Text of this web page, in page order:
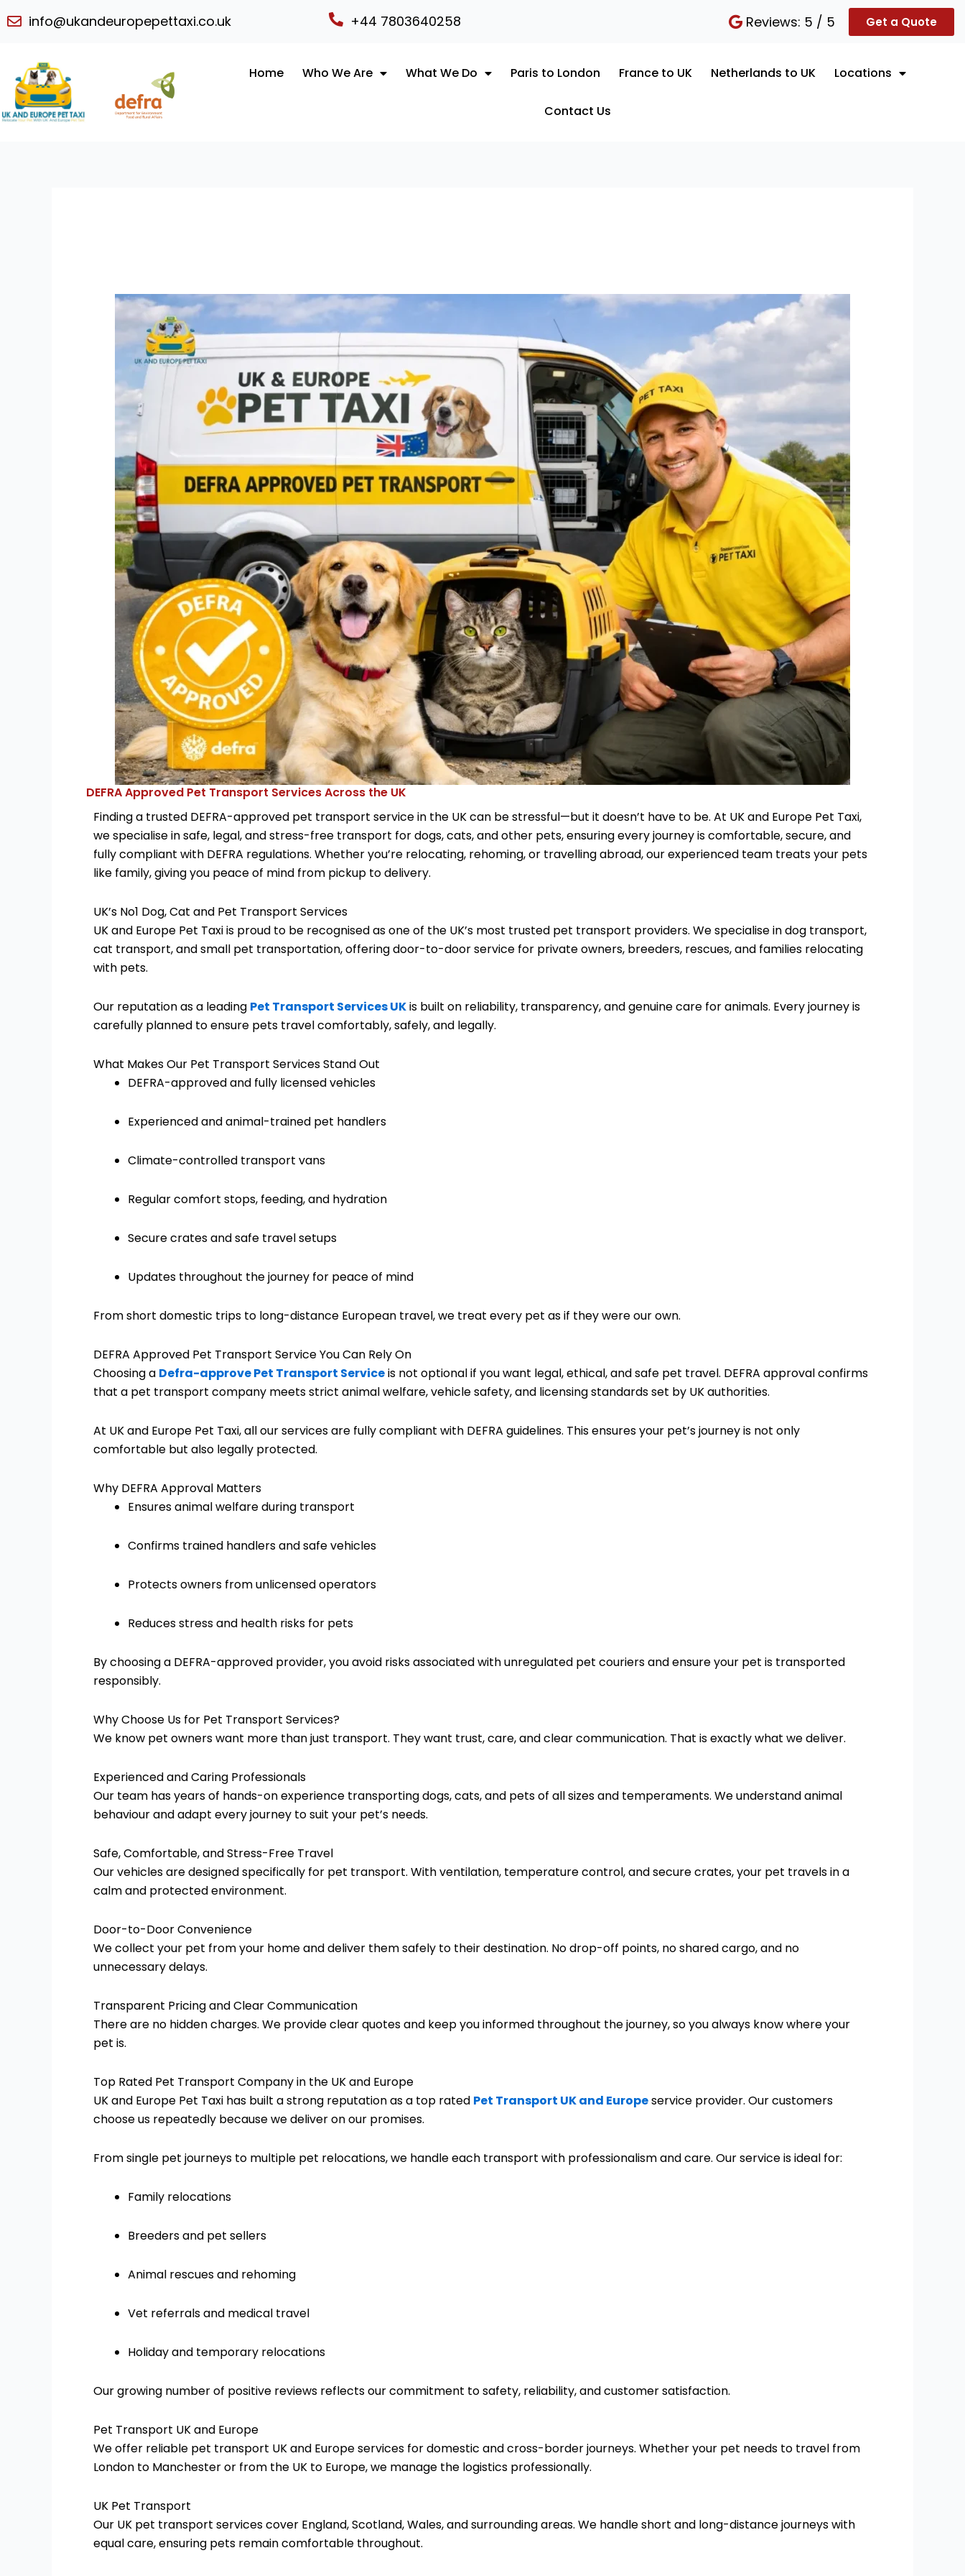
to
info@ukandeuropepettaxi.co.uk +44 7803640258 Reviews: 5 / 5 Get a Quote
Home Who We Are What We Do Paris to London France to UK Netherlands to UK Locations
Contact Us
DEFRA Approved Pet Transport Services Across the UK
Finding a trusted DEFRA-approved pet transport service in the UK can be stressful—but it doesn’t have to be. At UK and Europe Pet Taxi,
we specialise in safe, legal, and stress-free transport for dogs, cats, and other pets, ensuring every journey is comfortable, secure, and
fully compliant with DEFRA regulations. Whether you’re relocating, rehoming, or travelling abroad, our experienced team treats your pets
like family, giving you peace of mind from pickup to delivery.
UK’s No1 Dog, Cat and Pet Transport Services
UK and Europe Pet Taxi is proud to be recognised as one of the UK’s most trusted pet transport providers. We specialise in dog transport,
cat transport, and small pet transportation, offering door-to-door service for private owners, breeders, rescues, and families relocating
with pets.
Our reputation as a leading Pet Transport Services UKis built on reliability, transparency, and genuine care for animals. Every journey is
carefully planned to ensure pets travel comfortably, safely, and legally.
What Makes Our Pet Transport Services Stand Out
DEFRA-approved and fully licensed vehicles
Experienced and animal-trained pet handlers
Climate-controlled transport vans
Regular comfort stops, feeding, and hydration
Secure crates and safe travel setups
Updates throughout the journey for peace of mind
From short domestic trips to long-distance European travel, we treat every pet as if they were our own.
DEFRA Approved Pet Transport Service You Can Rely On
Choosing a Defra-approve Pet Transport Serviceis not optional if you want legal, ethical, and safe pet travel. DEFRA approval confirms
that a pet transport company meets strict animal welfare, vehicle safety, and licensing standards set by UK authorities.
At UK and Europe Pet Taxi, all our services are fully compliant with DEFRA guidelines. This ensures your pet’s journey is not only
comfortable but also legally protected.
Why DEFRA Approval Matters
Ensures animal welfare during transport
Confirms trained handlers and safe vehicles
Protects owners from unlicensed operators
Reduces stress and health risks for pets
By choosing a DEFRA-approved provider, you avoid risks associated with unregulated pet couriers and ensure your pet is transported
responsibly.
Why Choose Us for Pet Transport Services?
We know pet owners want more than just transport. They want trust, care, and clear communication. That is exactly what we deliver.
Experienced and Caring Professionals
Our team has years of hands-on experience transporting dogs, cats, and pets of all sizes and temperaments. We understand animal
behaviour and adapt every journey to suit your pet’s needs.
Safe, Comfortable, and Stress-Free Travel
Our vehicles are designed specifically for pet transport. With ventilation, temperature control, and secure crates, your pet travels in a
calm and protected environment.
Door-to-Door Convenience
We collect your pet from your home and deliver them safely to their destination. No drop-off points, no shared cargo, and no
unnecessary delays.
Transparent Pricing and Clear Communication
There are no hidden charges. We provide clear quotes and keep you informed throughout the journey, so you always know where your
pet is.
Top Rated Pet Transport Company in the UK and Europe
UK and Europe Pet Taxi has built a strong reputation as a top rated Pet Transport UK and Europeservice provider. Our customers
choose us repeatedly because we deliver on our promises.
From single pet journeys to multiple pet relocations, we handle each transport with professionalism and care. Our service is ideal for:
Family relocations
Breeders and pet sellers
Animal rescues and rehoming
Vet referrals and medical travel
Holiday and temporary relocations
Our growing number of positive reviews reflects our commitment to safety, reliability, and customer satisfaction.
Pet Transport UK and Europe
We offer reliable pet transport UK and Europe services for domestic and cross-border journeys. Whether your pet needs to travel from
London to Manchester or from the UK to Europe, we manage the logistics professionally.
UK Pet Transport
Our UK pet transport services cover England, Scotland, Wales, and surrounding areas. We handle short and long-distance journeys with
equal care, ensuring pets remain comfortable throughout.